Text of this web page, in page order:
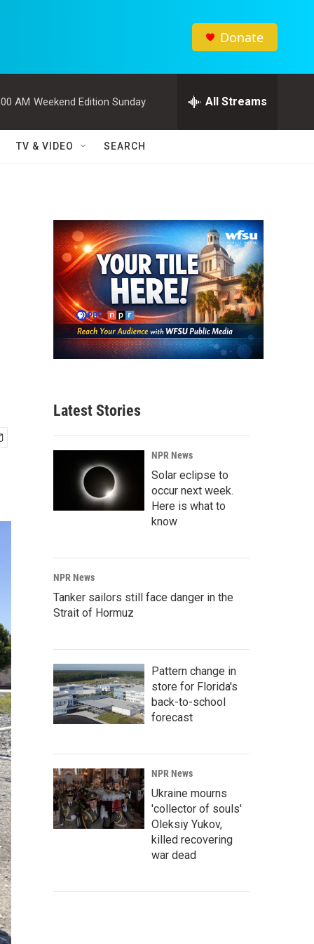
Donate
AM Weekend Edition Sunday All Streams
TV & VIDEO SEARCH
Latest Stories
NPR News
Solar eclipse to
occur next week.
Here is what to
know
NPR News
Tanker sailors still face danger in the
Strait of Hormuz
Pattern change in
store for Florida's
back-to-school
forecast
NPR News
Ukraine mourns
'collector of souls'
Oleksiy Yukov,
killed recovering
war dead